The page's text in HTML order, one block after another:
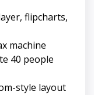
flipcharts,
machine
40 people
style layout